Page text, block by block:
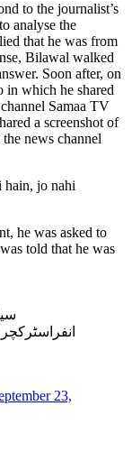
to the journalist’s
analyse the
that he was from
Bilawal walked
Soon after, on
in which he shared
Samaa TV
a screenshot of
news channel
hain, jo nahi
he was asked to
told that he was
23,